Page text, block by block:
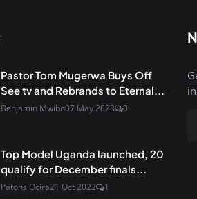
Pastor Tom Mugerwa Buys Off
See tv and Rebrands to Eternal...
Benjamin Mwibo07 May 2023 0
Top Model Uganda launched, 20
qualify for December finals...
Patons Ocira21 Oct 2022 1